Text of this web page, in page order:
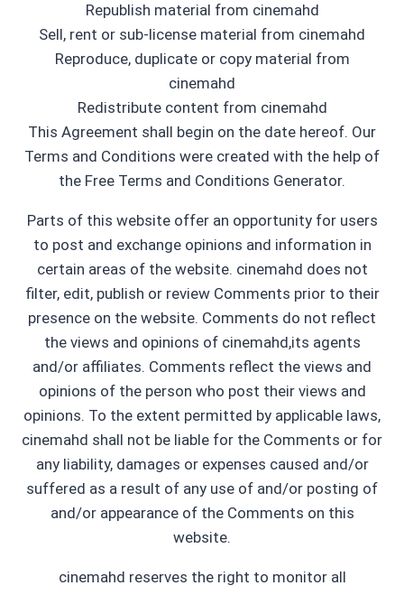
Republish material from cinemahd
Sell, rent or sub-license material from cinemahd
Reproduce, duplicate or copy material from
cinemahd
Redistribute content from cinemahd
This Agreement shall begin on the date hereof. Our
Terms and Conditions were created with the help of
the Free Terms and Conditions Generator.
Parts of this website offer an opportunity for users
to post and exchange opinions and information in
certain areas of the website. cinemahd does not
filter, edit, publish or review Comments prior to their
presence on the website. Comments do not reflect
the views and opinions of cinemahd,its agents
and/or affiliates. Comments reflect the views and
opinions of the person who post their views and
opinions. To the extent permitted by applicable laws,
cinemahd shall not be liable for the Comments or for
any liability, damages or expenses caused and/or
suffered as a result of any use of and/or posting of
and/or appearance of the Comments on this
website.
cinemahd reserves the right to monitor all